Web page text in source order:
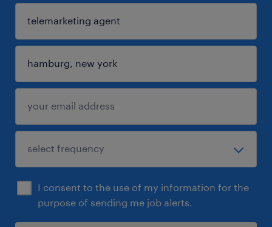
I consent to the use of my information for the
purpose of sending me job alerts.